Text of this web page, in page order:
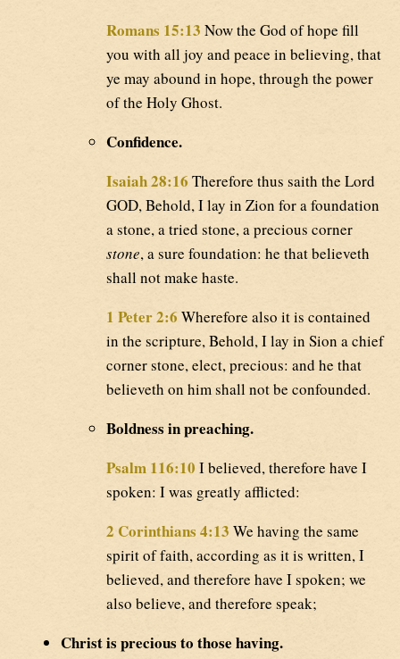
Romans 15:13 Now the God of hope fill
you with all joy and peace in believing, that
ye may abound in hope, through the power
of the Holy Ghost.
Confidence.
Isaiah 28:16 Therefore thus saith the Lord
GOD, Behold, I lay in Zion for a foundation
a stone, a tried stone, a precious corner
stone, a sure foundation: he that believeth
shall not make haste.
1 Peter 2:6 Wherefore also it is contained
in the scripture, Behold, I lay in Sion a chief
corner stone, elect, precious: and he that
believeth on him shall not be confounded.
Boldness in preaching.
Psalm 116:10 I believed, therefore have I
spoken: I was greatly afflicted:
2 Corinthians 4:13 We having the same
spirit of faith, according as it is written, I
believed, and therefore have I spoken; we
also believe, and therefore speak;
Christ is precious to those having.